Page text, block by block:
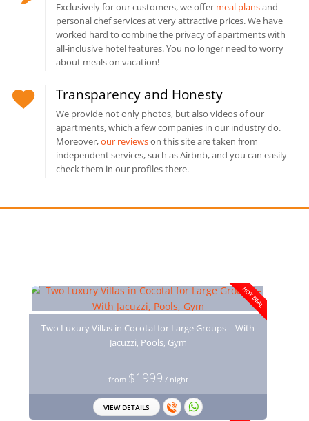
Exclusively for our customers, we offer meal plansand
personal chef services at very attractive prices. We have
worked hard to combine the privacy of apartments with
all-inclusive hotel features. You no longer need to worry
about meals on vacation!
Transparency and Honesty
We provide not only photos, but also videos of our
apartments, which a few companies in our industry do.
Moreover,our reviewson this site are taken from
independent services, such as Airbnb, and you can easily
check them in our profiles there.
HOT DEAL
Two Luxury Villas in Cocotal for Large Groups – With
Jacuzzi, Pools, Gym
from $1999 / night
VIEW DETAILS